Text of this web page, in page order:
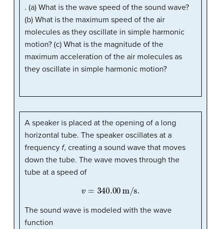
. (a) What is the wave speed of the sound wave?
(b) What is the maximum speed of the air
molecules as they oscillate in simple harmonic
motion? (c) What is the magnitude of the
maximum acceleration of the air molecules as
they oscillate in simple harmonic motion?
A speaker is placed at the opening of a long
horizontal tube. The speaker oscillates at a
frequency f, creating a sound wave that moves
down the tube. The wave moves through the
tube at a speed of
v=340.00m/s.
The sound wave is modeled with the wave
function